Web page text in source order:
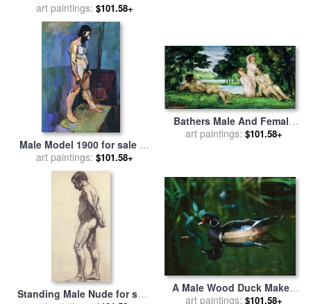
salebyPablo Picasso
art paintings: $101.58+
Male Model 1900 for saleby
Henri Matisse
art paintings: $101.58+
Bathers Male And Female
for salebyPaul Cezanne
art paintings: $101.58+
Standing Male Nude for sale
A Male Wood Duck Makes
Its Home in The Wildlife
art paintings: $101.58+